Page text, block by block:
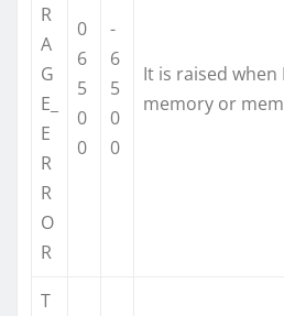
R
A
G
E_
E
R
R
O
R
0
6
5
0
0
-
6
5
0
0
It is raised when
memory or
T